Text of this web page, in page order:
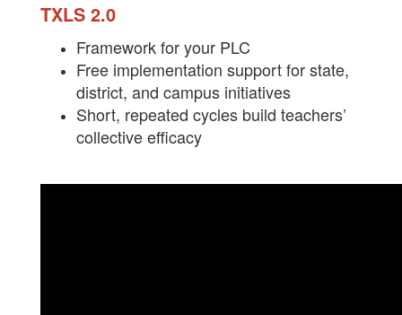
TXLS 2.0
Fram​ework for your PLC
Free implementation support for state,
district, and campus initiatives
Short, repeated cycles build teachers’
collective efficacy